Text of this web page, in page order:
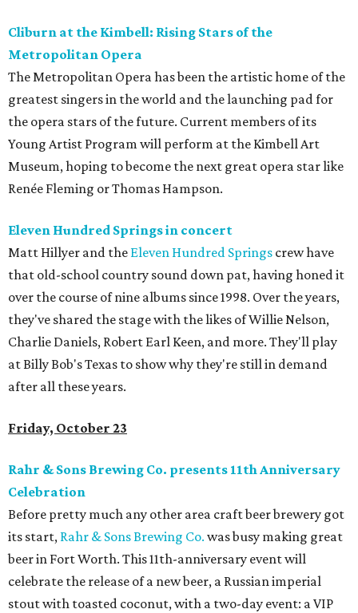
Cliburn at the Kimbell: Rising Stars of the
Metropolitan Opera
The Metropolitan Opera has been the artistic home of the
greatest singers in the world and the launching pad for
the opera stars of the future. Current members of its
Young Artist Program will perform at the Kimbell Art
Museum, hoping to become the next great opera star like
Renée Fleming or Thomas Hampson.
Eleven Hundred Springs in concert
Matt Hillyer and the Eleven Hundred Springs crew have
that old-school country sound down pat, having honed it
over the course of nine albums since 1998. Over the years,
they've shared the stage with the likes of Willie Nelson,
Charlie Daniels, Robert Earl Keen, and more. They'll play
at Billy Bob's Texas to show why they're still in demand
after all these years.
Friday, October 23
Rahr & Sons Brewing Co. presents 11th Anniversary
Celebration
Before pretty much any other area craft beer brewery got
its start, Rahr & Sons Brewing Co. was busy making great
beer in Fort Worth. This 11th-anniversary event will
celebrate the release of a new beer, a Russian imperial
stout with toasted coconut, with a two-day event: a VIP